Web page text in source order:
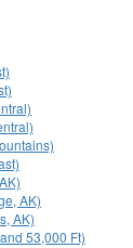
AK)
AK)
53,000 Ft)